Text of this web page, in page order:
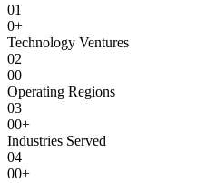
01
0+
Technology Ventures
02
00
Operating Regions
03
00+
Industries Served
04
00+